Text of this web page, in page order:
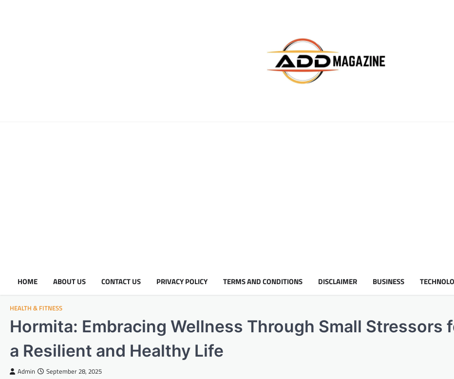
HOME ABOUT US CONTACT US PRIVACY POLICY TERMS AND CONDITIONS DISCLAIMER BUSINESS
HEALTH & FITNESS
Hormita: Embracing Wellness Through Small Stressors
a Resilient and Healthy Life
Admin September 28, 2025